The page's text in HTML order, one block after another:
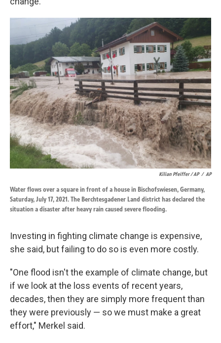
Kilian Pfeiffer / AP / AP
Water flows over a square in front of a house in Bischofswiesen, Germany,
Saturday, July 17, 2021. The Berchtesgadener Land district has declared the
situation a disaster after heavy rain caused severe flooding.
Investing in fighting climate change is expensive,
she said, but failing to do so is even more costly.
"One flood isn't the example of climate change, but
if we look at the loss events of recent years,
decades, then they are simply more frequent than
they were previously — so we must make a great
effort," Merkel said.